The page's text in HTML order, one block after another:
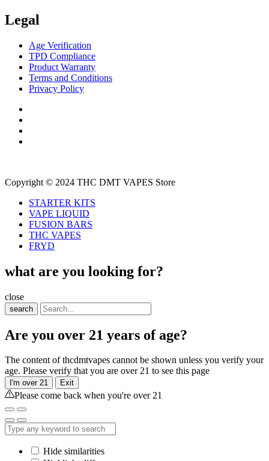
Legal
Age Verification
TPD Compliance
Product Warranty
Terms and Conditions
Privacy Policy
Copyright © 2024 THC DMT VAPES Store
STARTER KITS
VAPE LIQUID
FUSION BARS
THC VAPES
FRYD
what are you looking for?
close
search
Are you over 21 years of age?
The content of thcdmtvapes cannot be shown unless you verify your
age. Please verify that you are over 21 to see this page
I'm over 21 Exit
Please come back when you're over 21
Hide similarities